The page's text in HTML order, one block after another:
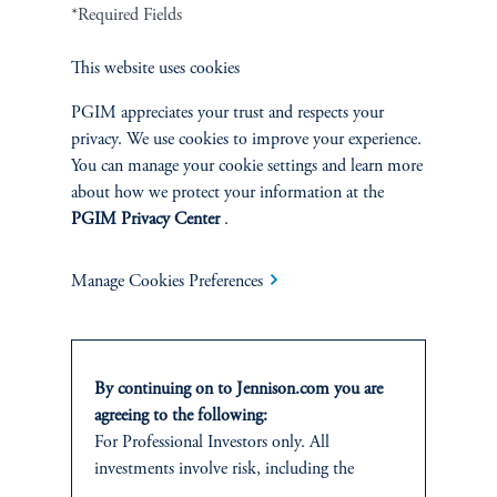
Cookie Preference Center
Jennison Associates LLC. All Rights Reserved.
This website is intended for Institutional and Professional Investors only.
All investments involve risk, including the possible loss of capital.
Jennison Associates is a registered investment advisor under the U.S. Investment
level of skill or training. Jennison Associates LLC has not been licensed or
States. Additionally, vehicles may not be registered or available for investment in
all jurisdictions. Prudential Financial, Inc. of the United States is not affiliated in
any manner with Prudential plc, incorporated in the United Kingdom or with
Prudential Assurance Company, a subsidiary of M&G plc, incorporated in the
United Kingdom.
*Required Fields
This website uses cookies
PGIM appreciates your trust and respects your
privacy. We use cookies to improve your experience.
You can manage your cookie settings and learn more
about how we protect your information at the
PGIM Privacy Center.
Manage Cookies Preferences
By continuing on to Jennison.com you are
agreeing to the following:
For Professional Investors only. All
investments involve risk, including the